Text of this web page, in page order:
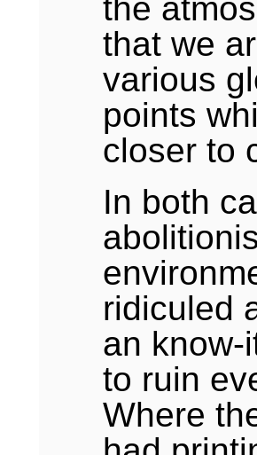
the
that we
various
points
closer to
In both
ridiculed
an know-
to ruin
Where